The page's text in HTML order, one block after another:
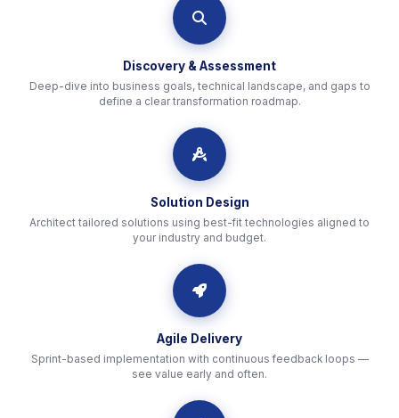
icon
Discovery & Assessment
Deep-dive into business goals, technical landscape, and gaps to
define a clear transformation roadmap.
icon
Solution Design
Architect tailored solutions using best-fit technologies aligned to
your industry and budget.
icon
Agile Delivery
Sprint-based implementation with continuous feedback loops —
see value early and often.